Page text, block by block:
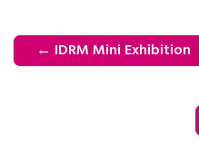
← IDRM Mini Exhibition